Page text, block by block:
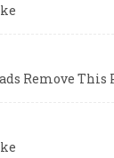
Remove This